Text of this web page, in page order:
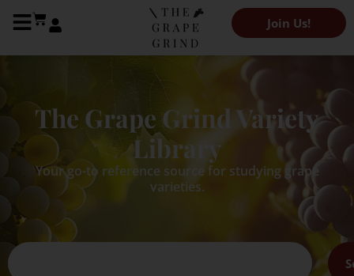
Join Us!
The Grape Grind Variety
Library
Your go-to reference source for studying grape
varieties.